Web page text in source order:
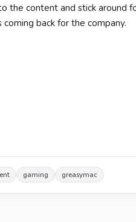
the content and stick around
coming back for the company.
gaming greasymac